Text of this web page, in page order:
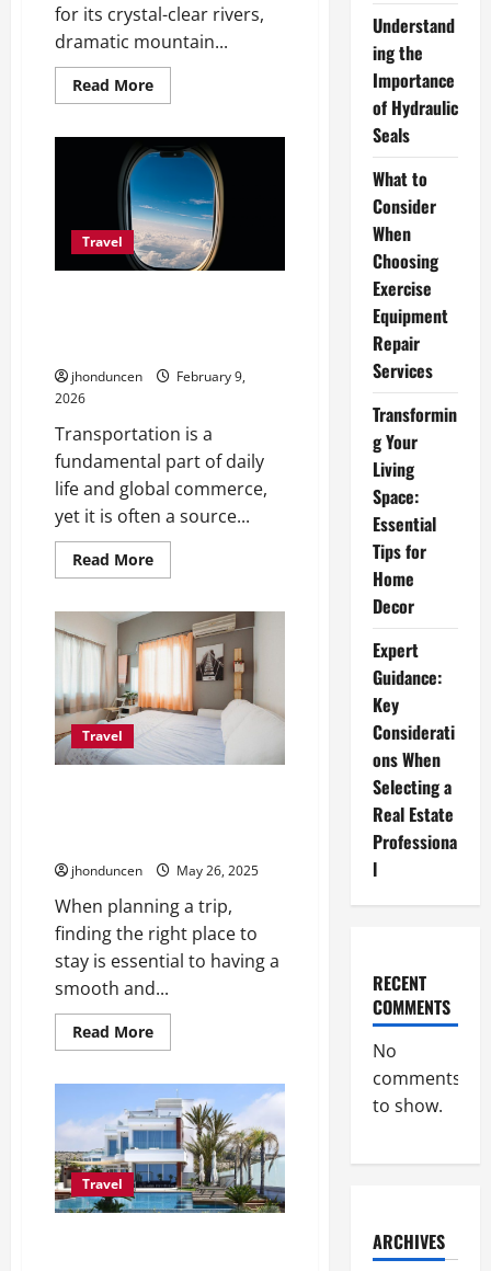
for its crystal-clear rivers,
dramatic mountain...
Read MoreRead
more
to
Choose
Fly-
Fishing
Guide
in
Patagonia
Travel
jhonduncen
February 9,
2026
Transportation is a
fundamental part of daily
life and global commerce,
yet it is often a source...
Read MoreRead
more
Without
Friction:
Practical
Simplify
Modern
Transportation
Travel
jhonduncen May 26, 2025
When planning a trip,
finding the right place to
stay is essential to having a
smooth and...
Read MoreRead
more
Common
Types
of
Accommodations
for
Your
Needs
Travel
Understand
ing the
Importance
of Hydraulic
Seals
What to
Consider
When
Choosing
Exercise
Equipment
Repair
Services
Transformin
g Your
Living
Space:
Essential
Tips for
Home
Decor
Expert
Guidance:
Key
Considerati
ons When
Selecting a
Real Estate
Professiona
l
RECENT
COMMENTS
No
comments
to show.
ARCHIVES